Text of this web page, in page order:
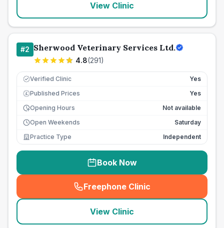
View Clinic
#2 Sherwood Veterinary Services Ltd.
4.8(291)
Verified Clinic Yes
£ Published Prices
Yes
Opening Hours
Not available
Open Weekends
Saturday
Practice Type
Independent
Book Now
Freephone Clinic
(seo_lab_card_freephone
View Clinic